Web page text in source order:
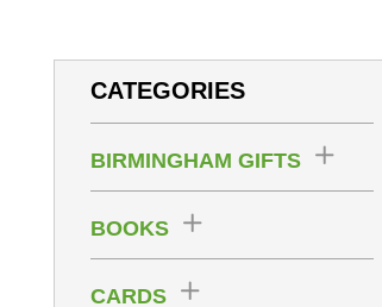
CATEGORIES
BIRMINGHAM GIFTS
BOOKS
CARDS